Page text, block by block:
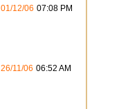
01/12/06 07:08 PM
26/11/06 06:52 AM